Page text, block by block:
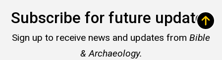
Subscribe for future updates
Sign up to receive news and updates from Bible
& Archaeology.